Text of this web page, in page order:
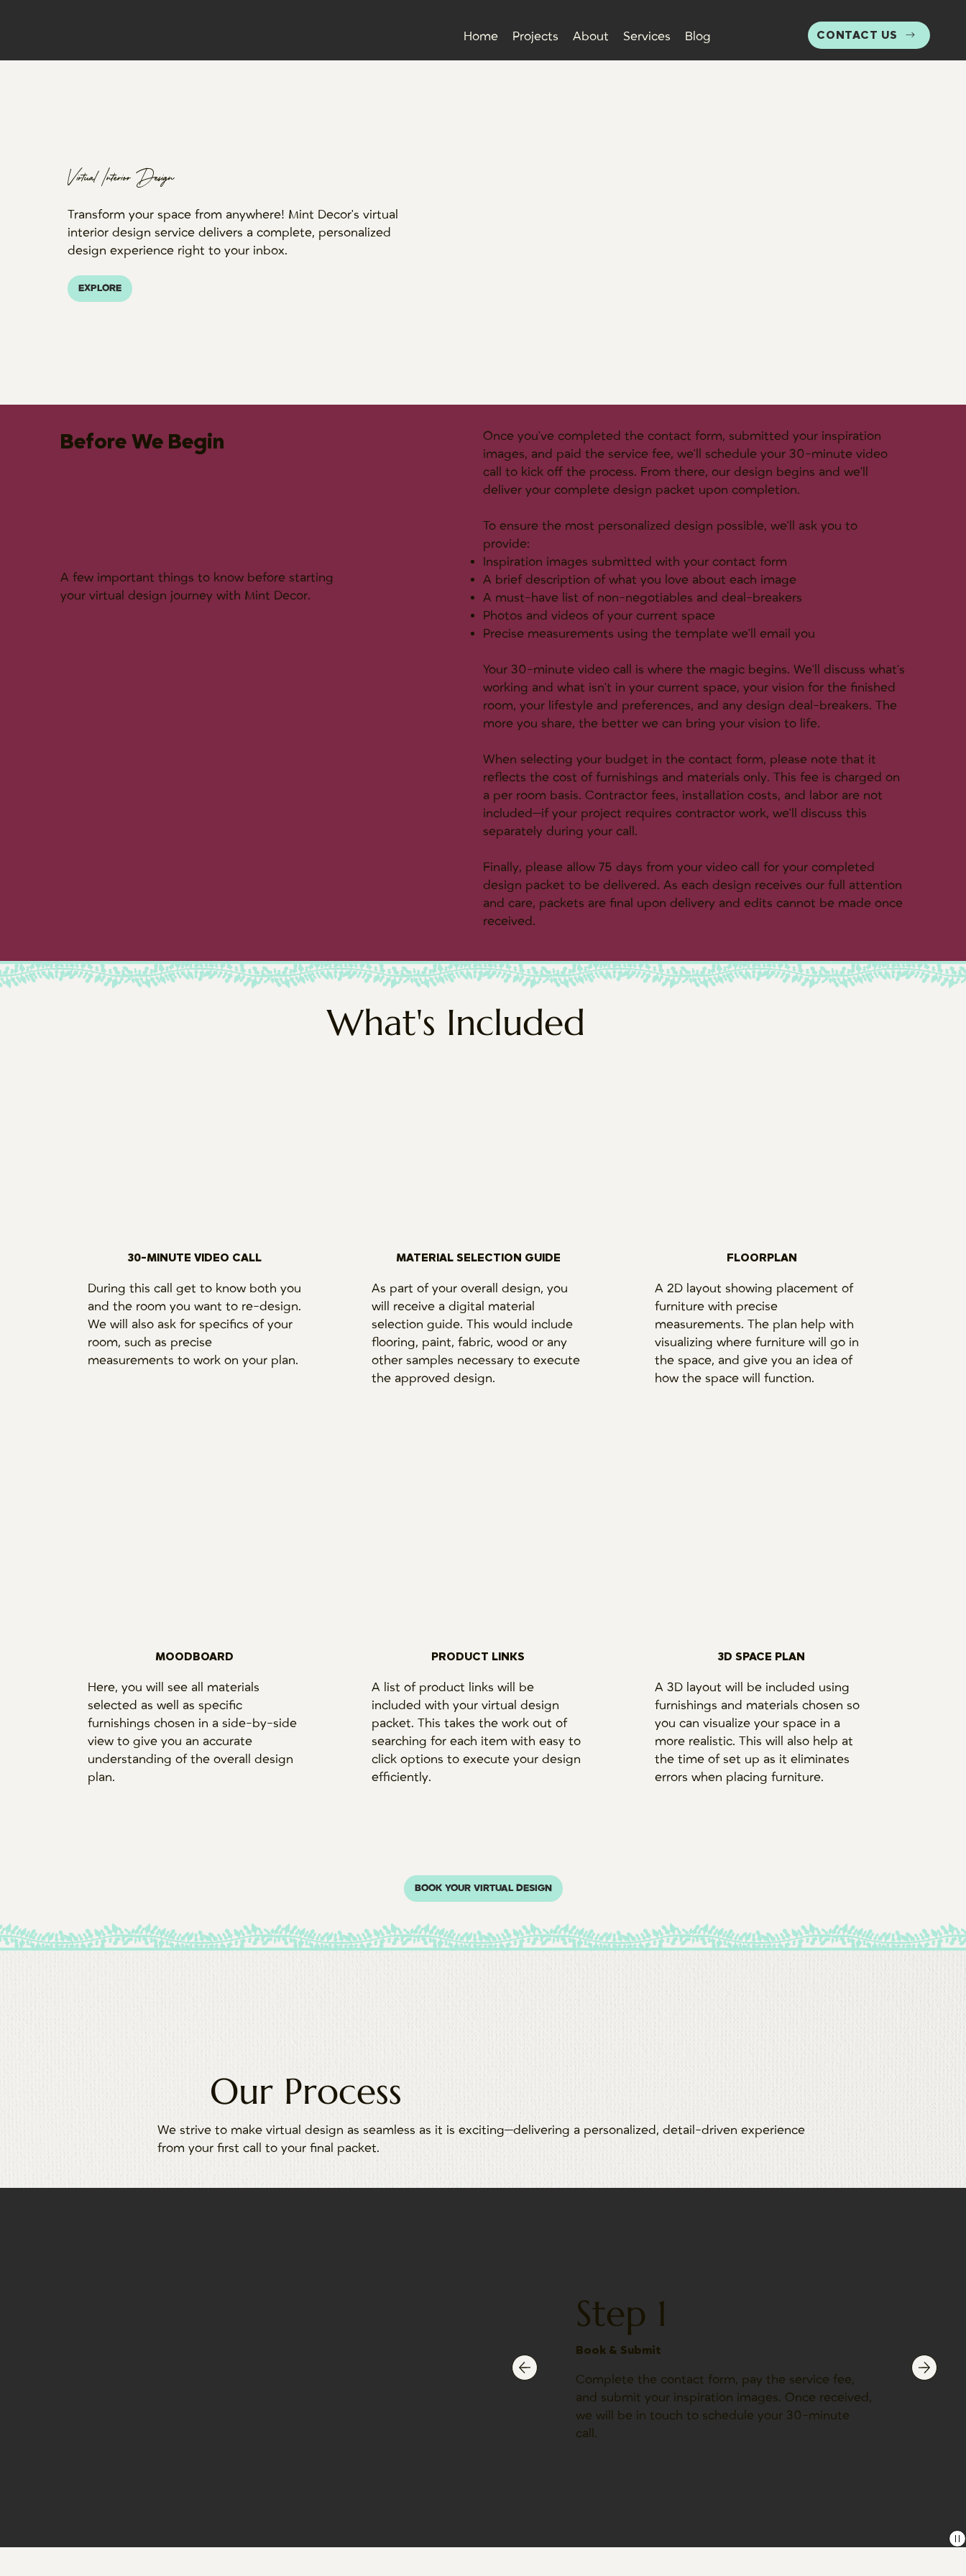
Home Projects About Services Blog CONTACT US
Virtual Interior Design
Transform your space from anywhere! Mint Decor's virtual
interior design service delivers a complete, personalized
design experience right to your inbox.
EXPLORE
Before We Begin
A few important things to know before starting
your virtual design journey with Mint Decor.
Once you've completed the contact form, submitted your inspiration
images, and paid the service fee, we'll schedule your 30-minute video
call to kick off the process. From there, our design begins and we'll
deliver your complete design packet upon completion.
To ensure the most personalized design possible, we'll ask you to
provide:
Inspiration images submitted with your contact form
A brief description of what you love about each image
A must-have list of non-negotiables and deal-breakers
Photos and videos of your current space
Precise measurements using the template we'll email you
Your 30-minute video call is where the magic begins. We'll discuss what's
working and what isn't in your current space, your vision for the finished
room, your lifestyle and preferences, and any design deal-breakers. The
more you share, the better we can bring your vision to life.
When selecting your budget in the contact form, please note that it
reflects the cost of furnishings and materials only. This fee is charged on
a per room basis. Contractor fees, installation costs, and labor are not
included—if your project requires contractor work, we'll discuss this
separately during your call.
Finally, please allow 75 days from your video call for your completed
design packet to be delivered. As each design receives our full attention
and care, packets are final upon delivery and edits cannot be made once
received.
Our Process
We strive to make virtual design as seamless as it is exciting—delivering a personalized, detail-driven experience
from your first call to your final packet.
Step 1
Book & Submit
Complete the contact form, pay the service fee,
and submit your inspiration images. Once received,
we will be in touch to schedule your 30-minute
call.
What's Included
30-MINUTE VIDEO CALL
During this call get to know both you
and the room you want to re-design.
We will also ask for specifics of your
room, such as precise
measurements to work on your plan.
MATERIAL SELECTION GUIDE
As part of your overall design, you
will receive a digital material
selection guide. This would include
flooring, paint, fabric, wood or any
other samples necessary to execute
the approved design.
FLOORPLAN
A 2D layout showing placement of
furniture with precise
measurements. The plan help with
visualizing where furniture will go in
the space, and give you an idea of
how the space will function.
MOODBOARD
Here, you will see all materials
selected as well as specific
furnishings chosen in a side-by-side
view to give you an accurate
understanding of the overall design
plan.
PRODUCT LINKS
A list of product links will be
included with your virtual design
packet. This takes the work out of
searching for each item with easy to
click options to execute your design
efficiently.
3D SPACE PLAN
A 3D layout will be included using
furnishings and materials chosen so
you can visualize your space in a
more realistic. This will also help at
the time of set up as it eliminates
errors when placing furniture.
BOOK YOUR VIRTUAL DESIGN